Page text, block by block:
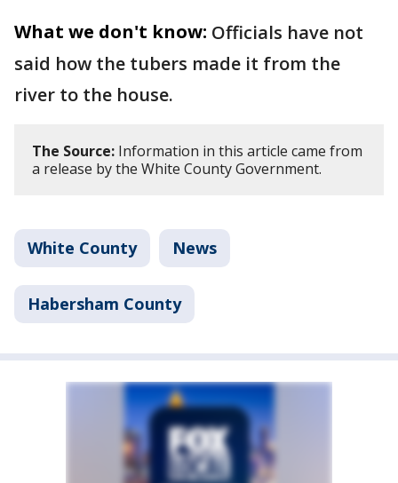
What we don't know: Officials have not
said how the tubers made it from the
river to the house.
The Source: Information in this article came from
a release by the White County Government.
White County News
Habersham County